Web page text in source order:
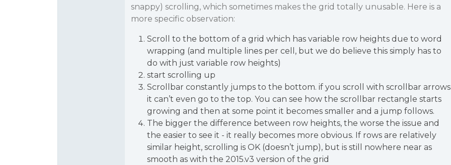
snappy) scrolling, which sometimes makes the grid totally unusable. Here is a
more specific observation:
Scroll to the bottom of a grid which has variable row heights due to word
wrapping (and multiple lines per cell, but we do believe this simply has to
do with just variable row heights)
start scrolling up
Scrollbar constantly jumps to the bottom. if you scroll with scrollbar arrows
it can’t even go to the top. You can see how the scrollbar rectangle starts
growing and then at some point it becomes smaller and a jump follows.
The bigger the difference between row heights, the worse the issue and
the easier to see it - it really becomes more obvious. If rows are relatively
similar height, scrolling is OK (doesn’t jump), but is still nowhere near as
smooth as with the 2015.v3 version of the grid